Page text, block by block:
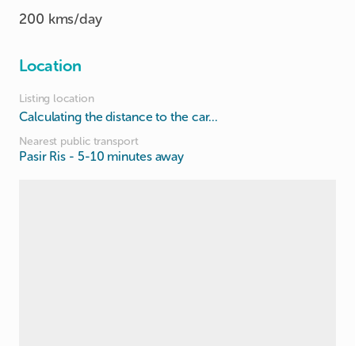
200 kms/day
Location
Listing location
Calculating the distance to the car...
Nearest public transport
Pasir Ris - 5-10 minutes away